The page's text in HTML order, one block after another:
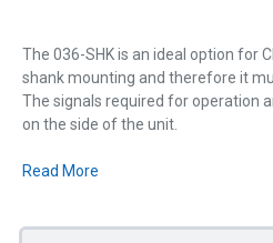
The 036-SHK is an ideal option for
shank mounting and therefore it
The signals required for operation
on the side of the unit.
Read More